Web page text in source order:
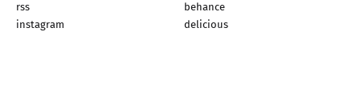
rss
behance
instagram
delicious